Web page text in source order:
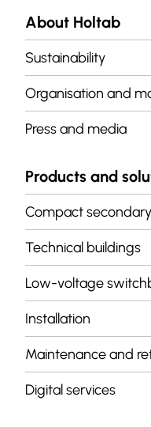
About Holtab
Sustainability
Organisation and
Press and media
Products and
Compact
Technical buildings
Low-voltage
Installation
Maintenance and
Digital services